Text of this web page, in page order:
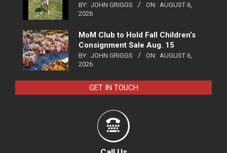
BY: JOHN GRIGGS ON: AUGUST 6,
2026
MoM Club to Hold Fall Children’s
Consignment Sale Aug. 15
BY: JOHN GRIGGS ON: AUGUST 6,
2026
GET IN TOUCH